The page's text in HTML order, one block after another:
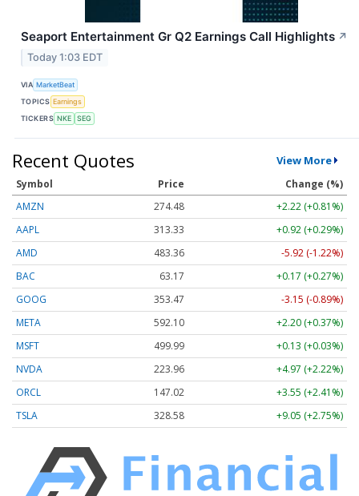
Seaport Entertainment Gr Q2 Earnings Call Highlights ↗
Today 1:03 EDT
VIA MarketBeat
TOPICS Earnings
TICKERS NKE SEG
Recent Quotes View More
Symbol Price
Change (%)
AMZN
274.48
+2.22 (+0.81%)
AAPL
313.33
+0.92 (+0.29%)
AMD
483.36
-5.92 (-1.22%)
BAC
63.17
+0.17 (+0.27%)
GOOG
353.47
-3.15 (-0.89%)
META
592.10
+2.20 (+0.37%)
MSFT
499.99
+0.13 (+0.03%)
NVDA
223.96
+4.97 (+2.22%)
ORCL
147.02
+3.55 (+2.41%)
TSLA
328.58 +9.05 (+2.75%)